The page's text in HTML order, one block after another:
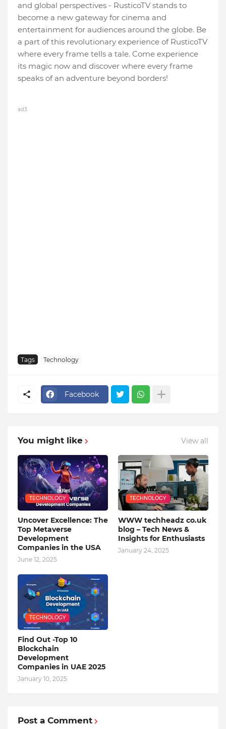
and global perspectives - RusticoTV stands to
become a new gateway for cinema and
entertainment for audiences around the globe. Be
a part of this revolutionary experience of RusticoTV
where every frame tells a tale. Come experience
its magic now and discover where every frame
speaks of an adventure beyond borders!
ad3
Tags Technology
Facebook
You might like View all
TECHNOLOGY
Uncover Excellence: The
Top Metaverse
Development
Companies in the USA
June 12, 2025
TECHNOLOGY
WWW techheadz co.uk
blog – Tech News &
Insights for Enthusiasts
January 24, 2025
TECHNOLOGY
Find Out -Top 10
Blockchain
Dеvеlopmеnt
Companiеs in UAE 2025
January 10, 2025
Post a Comment